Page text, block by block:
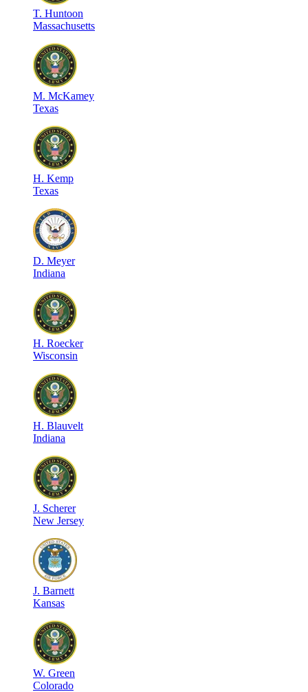
T. Huntoon
Massachusetts
M. McKamey
Texas
H. Kemp
Texas
D. Meyer
Indiana
H. Roecker
Wisconsin
H. Blauvelt
Indiana
J. Scherer
New Jersey
J. Barnett
Kansas
W. Green
Colorado